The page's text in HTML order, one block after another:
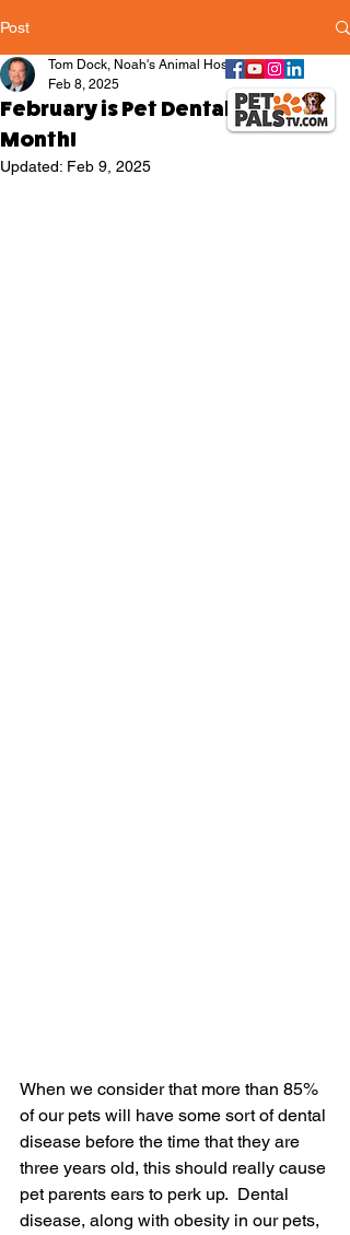
Post
February is Pet Dental Health
Month!
Tom Dock, Noah's Animal Hospitals
Feb 8, 2025
Updated: Feb 9, 2025
When we consider that more than 85%
of our pets will have some sort of dental
disease before the time that they are
three years old, this should really cause
pet parents ears to perk up.  Dental
disease, along with obesity in our pets,